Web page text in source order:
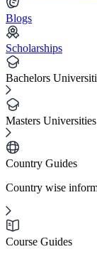
Blogs
Scholarships
Bachelors
Masters Universities
Country Guides
Country wise
Course Guides